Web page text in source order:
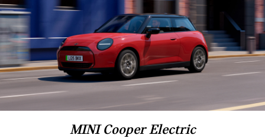
MINI Cooper Electric